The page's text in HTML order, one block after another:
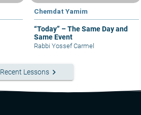
Chemdat Yamim
“Today” – The Same Day and
Same Event
Rabbi Yossef Carmel
Recent Lessons keyboard_arrow_right